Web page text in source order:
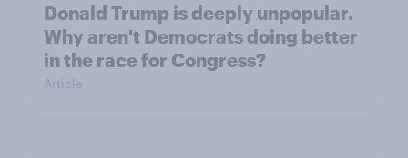
Donald Trump is deeply unpopular.
Why aren't Democrats doing better
in the race for Congress?
Article